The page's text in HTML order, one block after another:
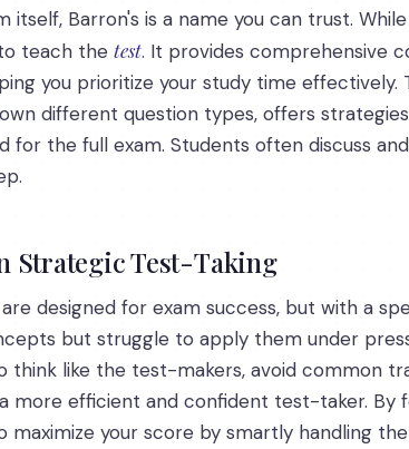
Barron's is a name you can trust.
teach the test. It provides comprehensive
you prioritize your study time effectively.
different question types, offers
for the full exam. Students often discuss
Strategic Test-Taking
are designed for exam success, but with a
but struggle to apply them under
think like the test-makers, avoid common
more efficient and confident test-taker. By
maximize your score by smartly handling the